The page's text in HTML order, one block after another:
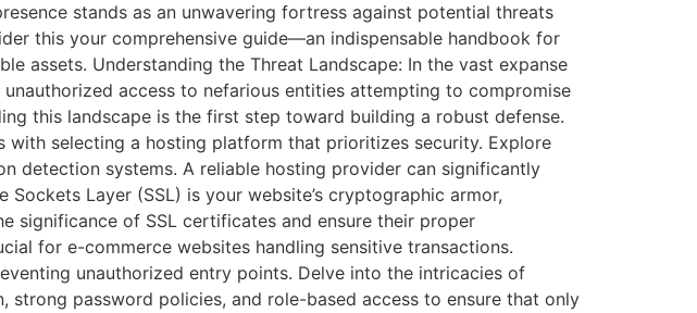
stands as an unwavering fortress against potential threats
this your comprehensive guide—an indispensable handbook for
assets. Understanding the Threat Landscape: In the vast expanse
access to nefarious entities attempting to compromise
this landscape is the first step toward building a robust defense.
selecting a hosting platform that prioritizes security. Explore
detection systems. A reliable hosting provider can significantly
Layer (SSL) is your website’s cryptographic armor,
significance of SSL certificates and ensure their proper
for e-commerce websites handling sensitive transactions.
unauthorized entry points. Delve into the intricacies of
password policies, and role-based access to ensure that only